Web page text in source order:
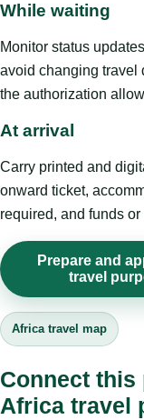
While waiting
Monitor status
avoid changing travel
the authorization
At arrival
Carry printed and
onward ticket,
required, and funds
Prepare and
travel
Africa travel map
Connect this
Africa travel